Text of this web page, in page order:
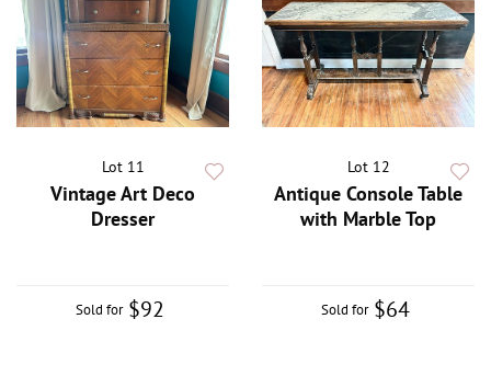
Lot 11
Vintage Art Deco
Dresser
Sold for $92
Lot 12
Antique Console Table
with Marble Top
Sold for $64